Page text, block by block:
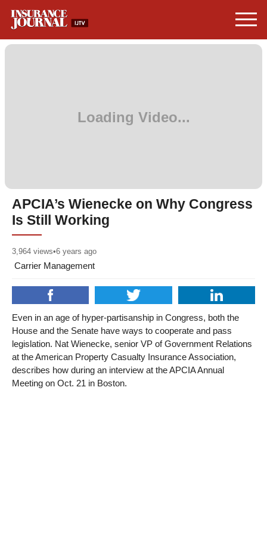
APCIA’s Wienecke on Why Congress
Is Still Working
3,964 views•6 years ago
Carrier Management
Even in an age of hyper-partisanship in Congress, both the
House and the Senate have ways to cooperate and pass
legislation. Nat Wienecke, senior VP of Government Relations
at the American Property Casualty Insurance Association,
describes how during an interview at the APCIA Annual
Meeting on Oct. 21 in Boston.